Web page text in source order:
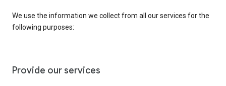
We use the information we collect from all our services for the
following purposes:
Provide our services